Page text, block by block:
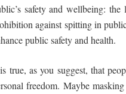
safety and wellbeing:
against spitting in
public safety and health.
true, as you suggest, that
freedom. Maybe